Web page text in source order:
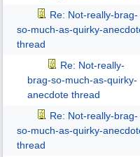
Re: Not-really-brag-
so-much-as-quirky-
thread
Re: Not-really-
brag-so-much-as-quirky-
anecdote thread
Re: Not-really-brag-
so-much-as-quirky-
thread